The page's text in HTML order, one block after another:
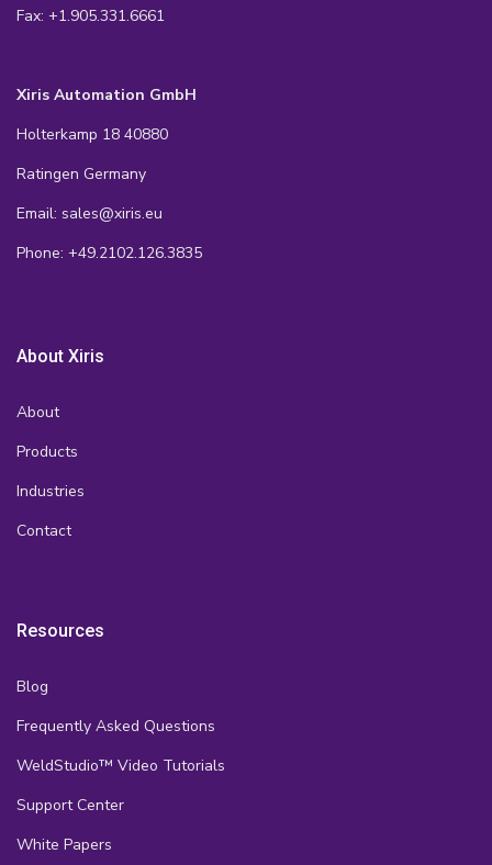
Fax: +1.905.331.6661
Xiris Automation GmbH
Holterkamp 18 40880
Ratingen Germany
Email: sales@xiris.eu
Phone: +49.2102.126.3835
About Xiris
About
Products
Industries
Contact
Resources
Blog
Frequently Asked Questions
WeldStudio™ Video Tutorials
Support Center
White Papers